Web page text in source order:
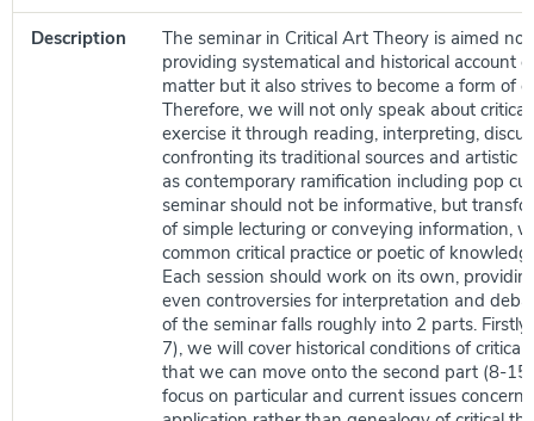
Description
The seminar in Critical Art Theory is aimed
providing systematical and historical account
matter but it also strives to become a form of
Therefore, we will not only speak about
exercise it through reading, interpreting,
confronting its traditional sources and artistic
as contemporary ramification including pop
seminar should not be informative, but
of simple lecturing or conveying information,
common critical practice or poetic of
Each session should work on its own,
even controversies for interpretation and
of the seminar falls roughly into 2 parts. Firstly
7), we will cover historical conditions of critical
that we can move onto the second part (8-
focus on particular and current issues